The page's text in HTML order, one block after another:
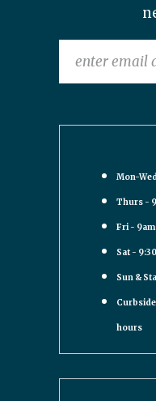
Mon-
Thurs -
Fri -
Sat -
Sun &
hours